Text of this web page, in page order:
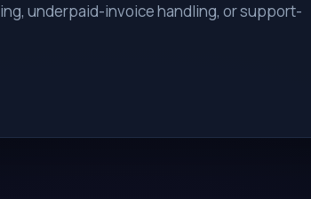
underpaid-invoice handling, or support-